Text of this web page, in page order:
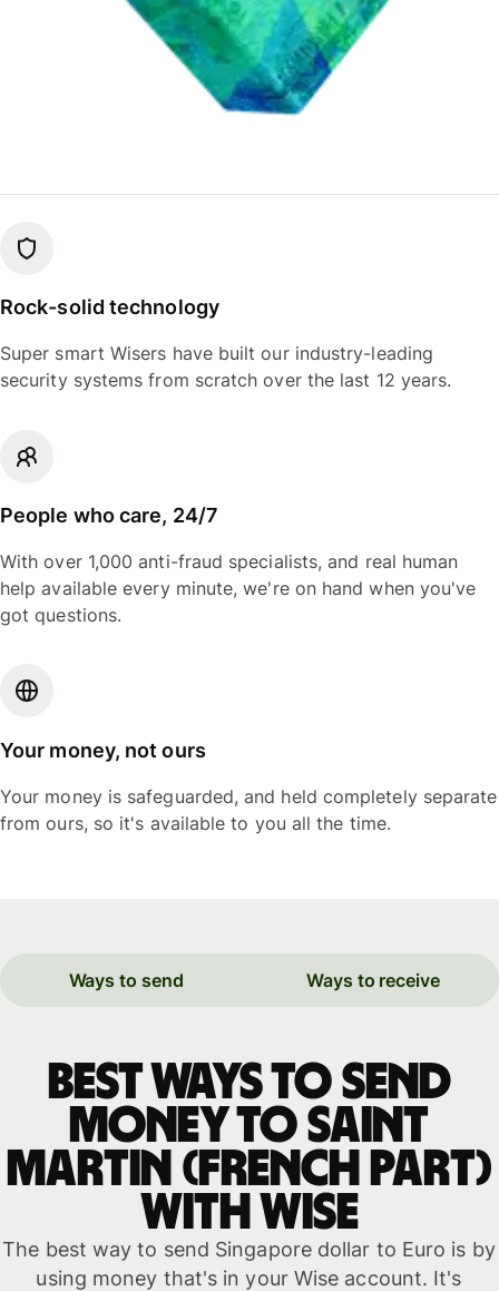
Rock-solid technology
Super smart Wisers have built our industry-leading
security systems from scratch over the last 12 years.
People who care, 24/7
With over 1,000 anti-fraud specialists, and real human
help available every minute, we're on hand when you've
got questions.
Your money, not ours
Your money is safeguarded, and held completely separate
from ours, so it's available to you all the time.
Ways to send Ways to receive
Best ways to send
money to Saint
Martin (French part)
with WISE
The best way to send Singapore dollar to Euro is by
using money that's in your Wise account. It's